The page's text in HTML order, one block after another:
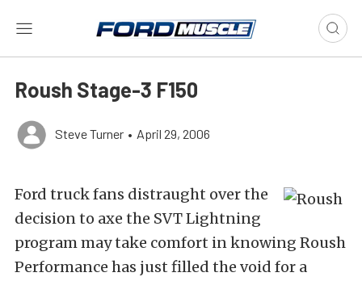
Roush Stage-3 F150
Steve Turner • April 29, 2006
Ford truck fans distraught over the
decision to axe the SVT Lightning
program may take comfort in knowing Roush
Performance has just filled the void for a